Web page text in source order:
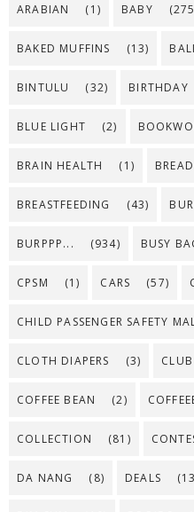
ARABIAN (1) BABY
BAKED MUFFINS (13) BALI
BINTULU (32) BIRTHDAY
BLUE LIGHT (2)
BRAIN HEALTH (1)
BREASTFEEDING (43)
BURPPP... (934) BUSY
CPSM (1) CARS (57)
CHILD PASSENGER SAFETY
CLOTH DIAPERS (3)
COFFEE BEAN (2)
COLLECTION (81)
DA NANG (8) DEALS